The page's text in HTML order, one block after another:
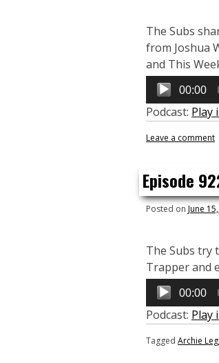
The Subs
from Joshua
and This
Audio
Player
00:00
Podcast: Play
Leave a comment
Episode
Posted on June
The Subs try
Trapper and
Audio
Player
00:00
Podcast: Play
Tagged Archie